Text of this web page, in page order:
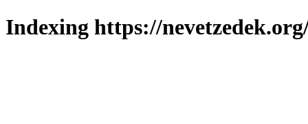
Indexing https://